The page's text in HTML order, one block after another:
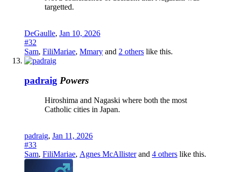
targetted.
DeGaulle, Jan 10, 2026
#32
Sam, FiliMariae, Mmary and 2 others like this.
padraig Powers
Hiroshima and Nagaski where both the most
Catholic cities in Japan.
padraig, Jan 11, 2026
#33
Sam, FiliMariae, Agnes McAllisterand 4 others like this.